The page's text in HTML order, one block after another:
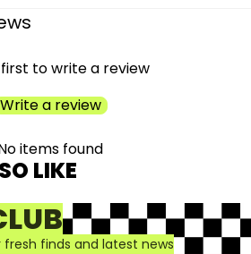
to write a review
Write a review
items found
LIKE
finds and latest news